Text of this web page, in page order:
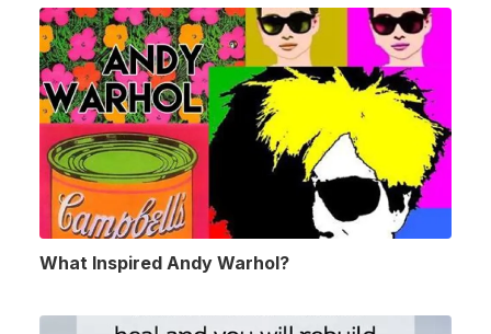
What Inspired Andy Warhol?